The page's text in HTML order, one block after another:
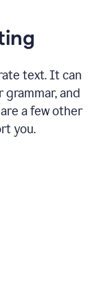
text. It can
grammar, and
a few other
you.